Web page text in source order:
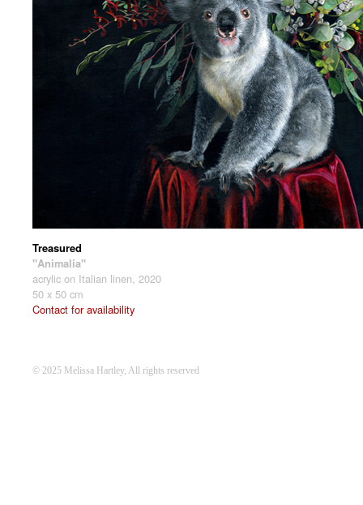
Treasured
"Animalia"
acrylic on Italian linen, 2020
50 x 50 cm
Contact for availability
© 2025 Melissa Hartley, All rights reserved